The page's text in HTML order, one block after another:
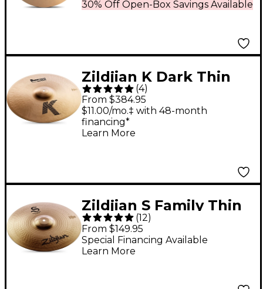
30% Off Open-Box Savings Available
Zildjian K Dark Thin
Crash Cymbal 18 in.
(4)
From $384.95
$11.00/mo.‡ with 48-month
financing*
Learn More
Zildjian S Family Thin
Crash 14 in.
(12)
From $149.95
Special Financing Available
Learn More